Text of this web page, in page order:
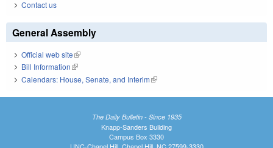
Contact us
General Assembly
Official web site(link is external)
Bill Information(link is external)
Calendars: House, Senate, and Interim(link is external)
The Daily Bulletin - Since 1935
Knapp-Sanders Building
Campus Box 3330